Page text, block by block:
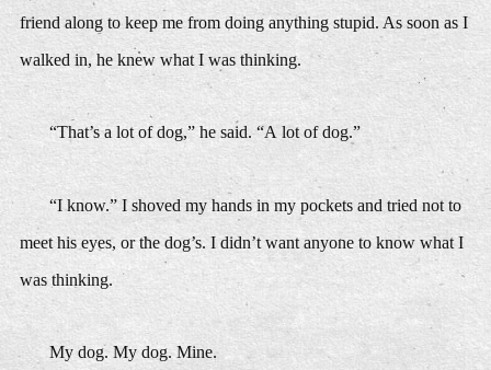
friend along to keep me from doing anything stupid. As soon as I
walked in, he knew what I was thinking.
“That’s a lot of dog,” he said. “A lotof dog.”
“I know.” I shoved my hands in my pockets and tried not to
meet his eyes, or the dog’s. I didn’t want anyone to know what I
was thinking.
My dog. My dog. Mine.